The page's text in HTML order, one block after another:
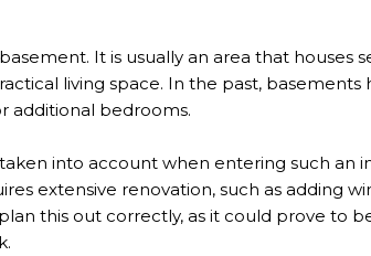
It is usually an area that houses
living space. In the past, basements
additional bedrooms.
into account when entering such an
extensive renovation, such as adding
this out correctly, as it could prove to